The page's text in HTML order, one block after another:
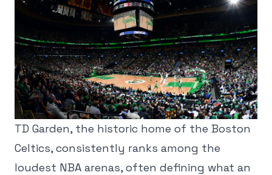
TD Garden, the historic home of the Boston
Celtics, consistently ranks among the
loudest NBA arenas, often defining what an